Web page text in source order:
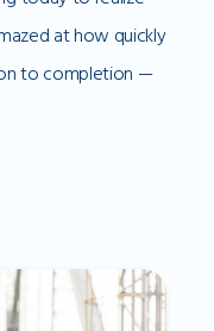
at how quickly
to completion —